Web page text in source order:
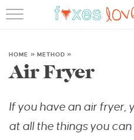
HOME » METHOD »
Air Fryer
If you have an air fryer,
at all the things you can